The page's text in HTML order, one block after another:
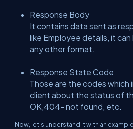
Response Body
It contains data sent as
like Employee details, it can
any other format.
Response State Code
Those are the codes which
client about the status of
OK,404- not found, etc.
Now, let’s understand it with an example.